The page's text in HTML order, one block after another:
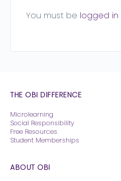
You must be logged in
THE OBI DIFFERENCE
Microlearning
Social Responsibility
Free Resources
Student Memberships
ABOUT OBI